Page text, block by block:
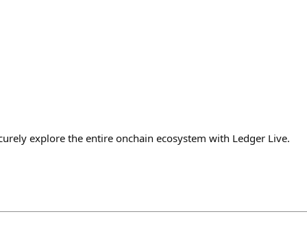
explore the entire onchain ecosystem with Ledger Live.